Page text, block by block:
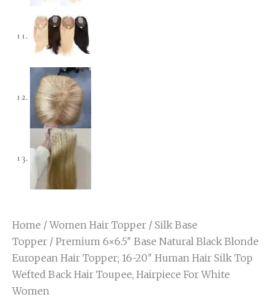
Home /Women Hair Topper / Silk Base
Topper / Premium 6×6.5″ Base Natural Black Blonde
European Hair Topper; 16-20″ Human Hair Silk Top
Wefted Back Hair Toupee, Hairpiece For White
Women